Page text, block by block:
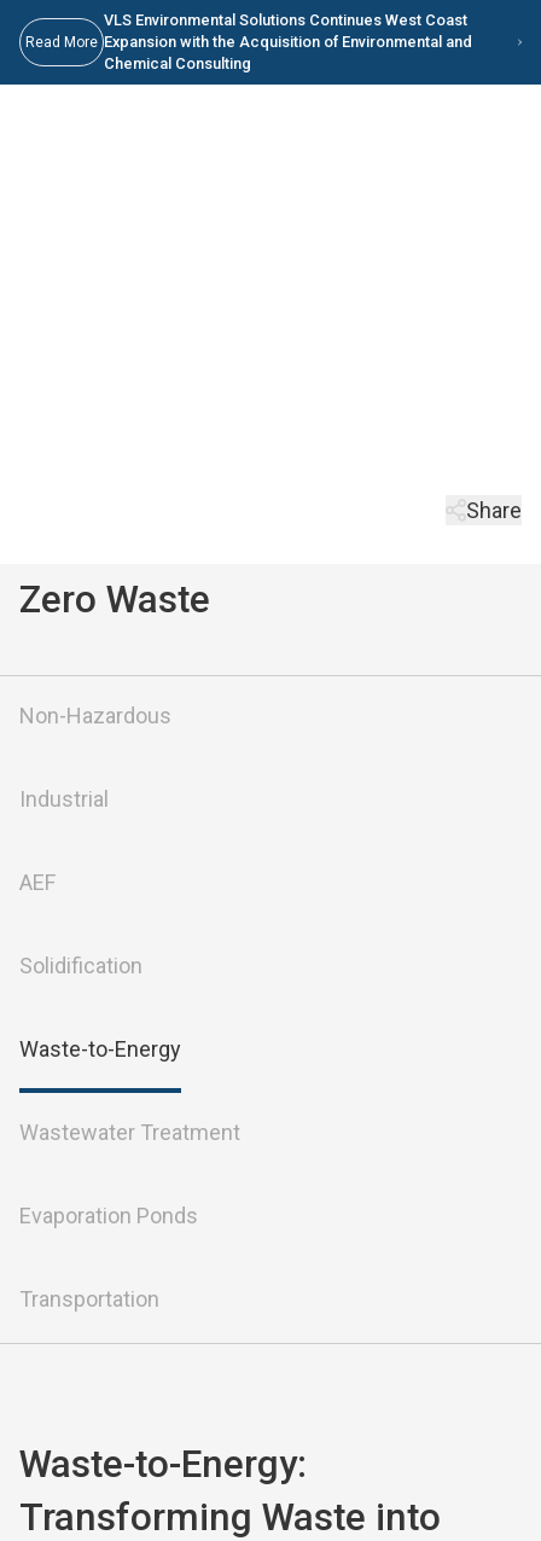
Skip to main content
Skip to Main Content
Read More
VLS Environmental Solutions Continues West Coast
Expansion with the Acquisition of Environmental and
Chemical Consulting
Share
Zero Waste
Non-Hazardous
Industrial
AEF
Solidification
Waste-to-Energy
Wastewater Treatment
Evaporation Ponds
Transportation
Waste-to-Energy:
Transforming Waste into